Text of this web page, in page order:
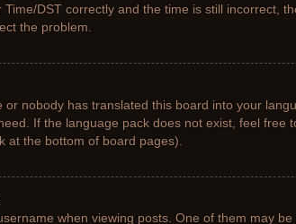
DST correctly and the time is still incorrect,
the problem.
nobody has translated this board into your
If the language pack does not exist, feel free
at the bottom of board pages).
when viewing posts. One of them may